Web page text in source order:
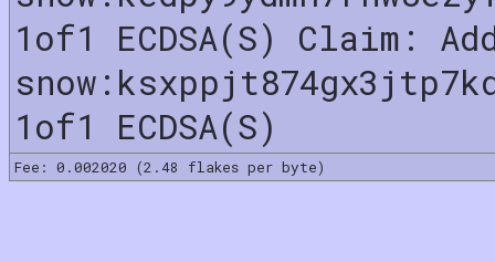
1of1 ECDSA(S) Claim:
1of1 ECDSA(S)
Fee: 0.002020 (2.48 flakes per byte)